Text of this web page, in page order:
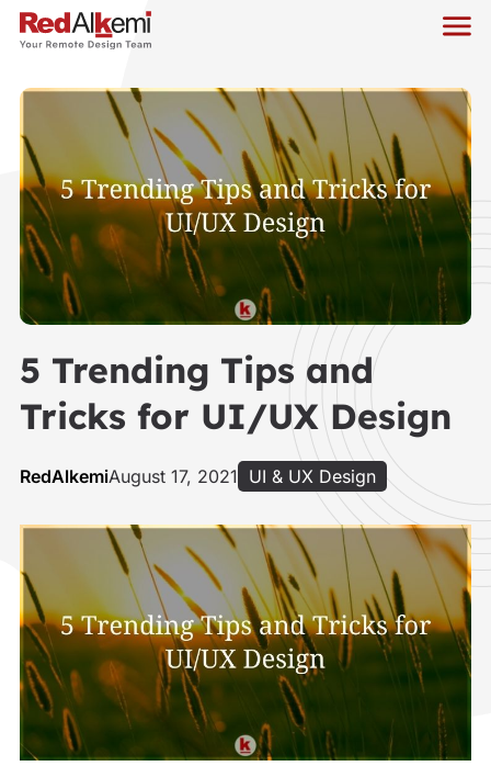
5 Trending Tips and
Tricks for UI/UX Design
RedAlkemiAugust 17, 2021 UI & UX Design